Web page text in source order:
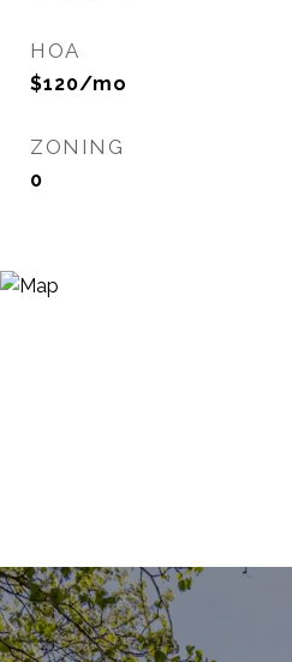
HOA
$120/mo
ZONING
0